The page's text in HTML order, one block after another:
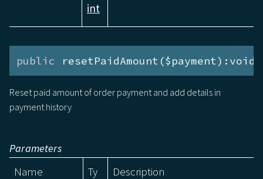
int
public resetPaidAmount($payment):void
Reset paid amount of order payment and add details in
payment history
Parameters
Name
Ty
Description